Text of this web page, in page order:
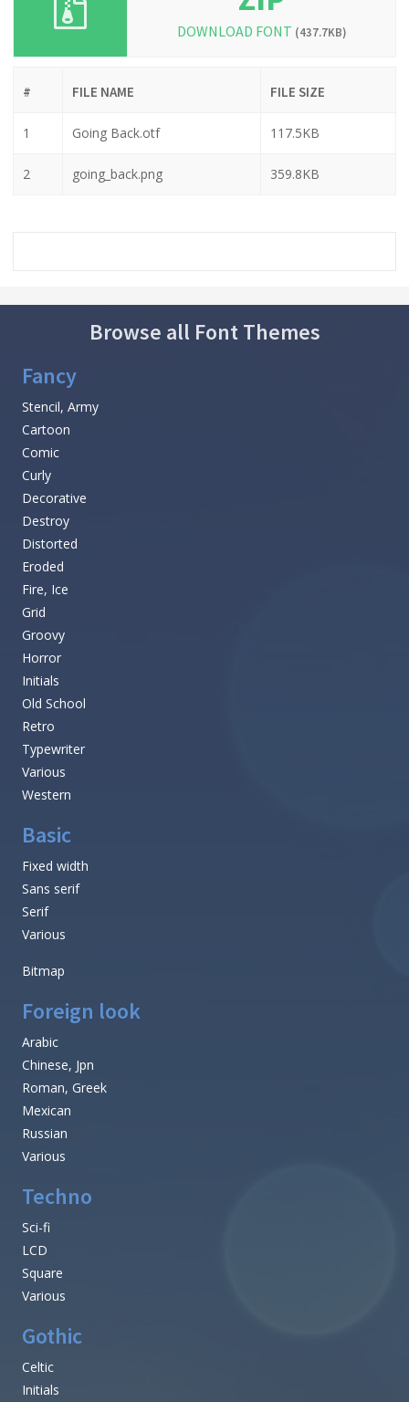
DOWNLOAD FONT (437.7KB)
# FILE NAME FILE SIZE
1 Going Back.otf 117.5KB
2 going_back.png 359.8KB
Browse all Font Themes
Fancy
Stencil, Army
Cartoon
Comic
Curly
Decorative
Destroy
Distorted
Eroded
Fire, Ice
Grid
Groovy
Horror
Initials
Old School
Retro
Typewriter
Various
Western
Basic
Fixed width
Sans serif
Serif
Various
Bitmap
Foreign look
Arabic
Chinese, Jpn
Roman, Greek
Mexican
Russian
Various
Techno
Sci-fi
LCD
Square
Various
Gothic
Celtic
Initials